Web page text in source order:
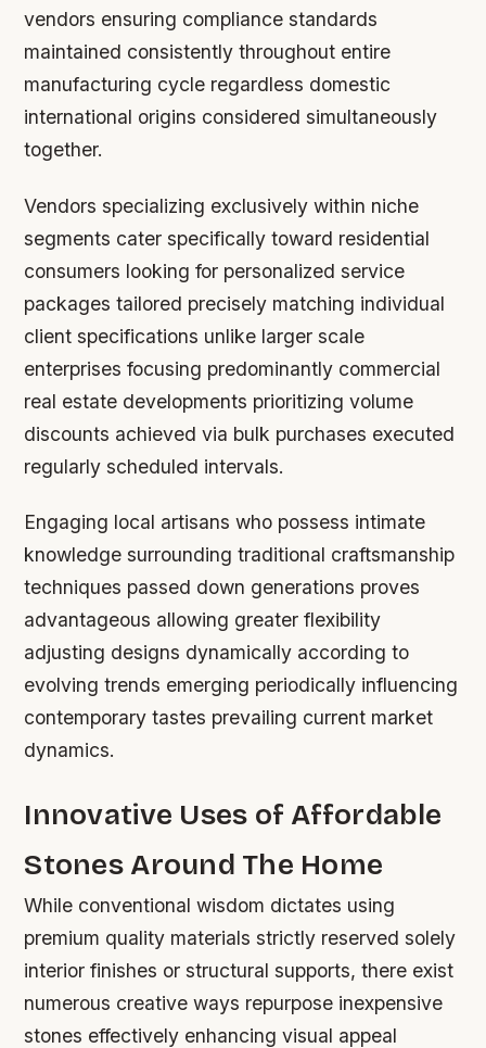
vendors ensuring compliance standards
maintained consistently throughout entire
manufacturing cycle regardless domestic
international origins considered simultaneously
together.
Vendors specializing exclusively within niche
segments cater specifically toward residential
consumers looking for personalized service
packages tailored precisely matching individual
client specifications unlike larger scale
enterprises focusing predominantly commercial
real estate developments prioritizing volume
discounts achieved via bulk purchases executed
regularly scheduled intervals.
Engaging local artisans who possess intimate
knowledge surrounding traditional craftsmanship
techniques passed down generations proves
advantageous allowing greater flexibility
adjusting designs dynamically according to
evolving trends emerging periodically influencing
contemporary tastes prevailing current market
dynamics.
Innovative Uses of Affordable
Stones Around The Home
While conventional wisdom dictates using
premium quality materials strictly reserved solely
interior finishes or structural supports, there exist
numerous creative ways repurpose inexpensive
stones effectively enhancing visual appeal